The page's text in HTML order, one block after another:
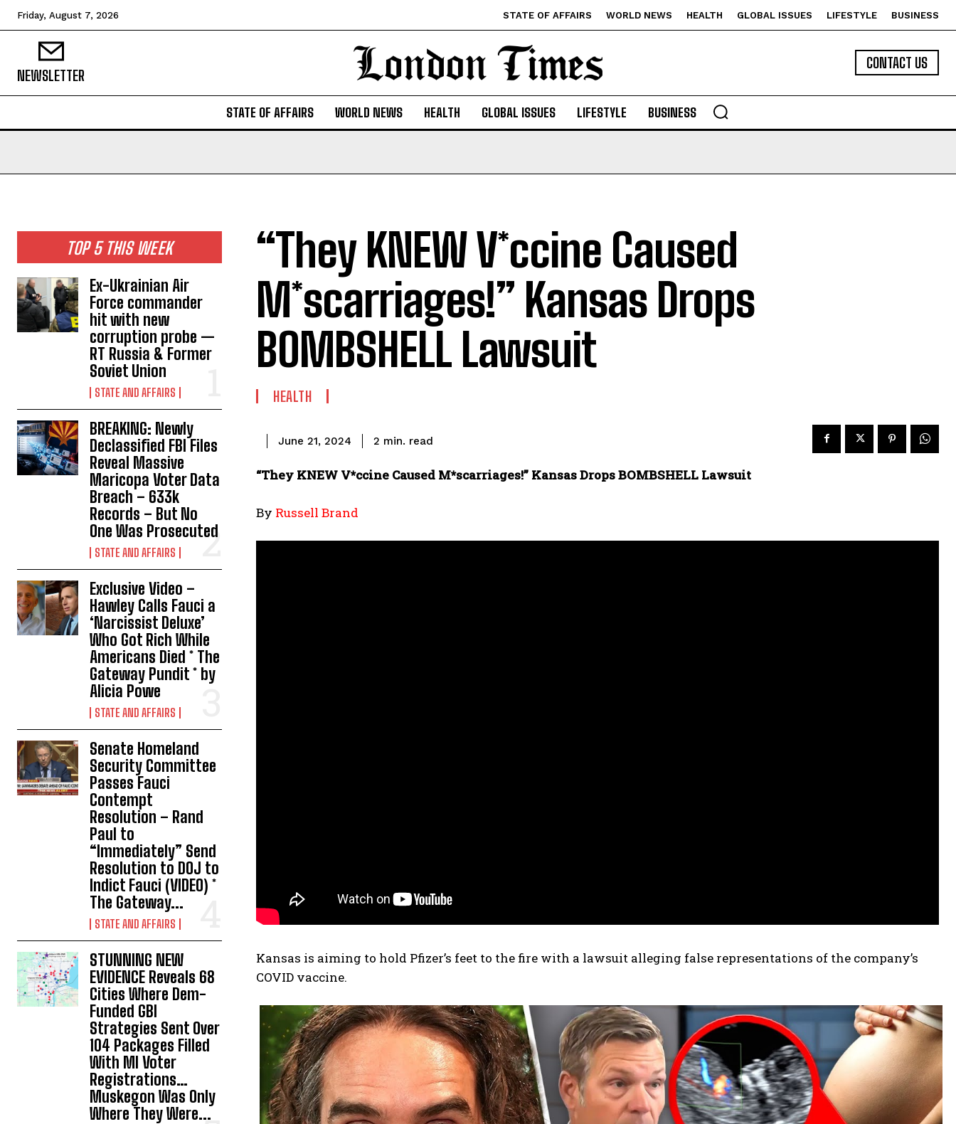
Friday, August 7, 2026 STATE OF AFFAIRS WORLD NEWS HEALTH GLOBAL ISSUES LIFESTYLE BUSINESS
NEWSLETTER
CONTACT US
STATE OF AFFAIRS WORLD NEWS HEALTH GLOBAL ISSUES LIFESTYLE BUSINESS
TOP 5 THIS WEEK
Ex-Ukrainian Air
Force commander
hit with new
corruption probe —
RT Russia & Former
Soviet Union
STATE AND AFFAIRS
BREAKING: Newly
Declassified FBI Files
Reveal Massive
Maricopa Voter Data
Breach – 633k
Records – But No
One Was Prosecuted
STATE AND AFFAIRS
Exclusive Video –
Hawley Calls Fauci a
‘Narcissist Deluxe’
Who Got Rich While
Americans Died * The
Gateway Pundit * by
Alicia Powe
STATE AND AFFAIRS
Senate Homeland
Security Committee
Passes Fauci
Contempt
Resolution – Rand
Paul to
“Immediately” Send
Resolution to DOJ to
Indict Fauci (VIDEO) *
The Gateway...
STATE AND AFFAIRS
STUNNING NEW
EVIDENCE Reveals 68
Cities Where Dem-
Funded GBI
Strategies Sent Over
104 Packages Filled
With MI Voter
Registrations…
Muskegon Was Only
Where They Were...
“They KNEW V*ccine Caused
M*scarriages!” Kansas Drops
BOMBSHELL Lawsuit
HEALTH
June 21, 2024 2 min. read
“They KNEW V*ccine Caused M*scarriages!” Kansas Drops BOMBSHELL Lawsuit
By Russell Brand
Kansas is aiming to hold Pfizer’s feet to the fire with a lawsuit alleging false representations of the company’s
COVID vaccine.